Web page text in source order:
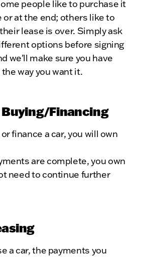
people like to purchase it
or at the end; others like to
lease is over. Simply ask
options before signing
we'll make sure you have
way you want it.
Buying/Financing
finance a car, you will own
are complete, you own
need to continue further
a car, the payments you